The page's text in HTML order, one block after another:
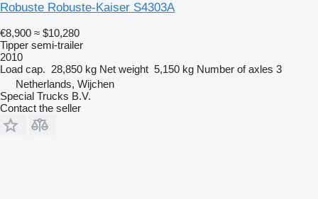
Robuste Robuste-Kaiser S4303A
€8,900 ≈ $10,280
Tipper semi-trailer
2010
Load cap. 28,850 kg Net weight 5,150 kg Number of axles 3
Netherlands, Wijchen
Special Trucks B.V.
Contact the seller